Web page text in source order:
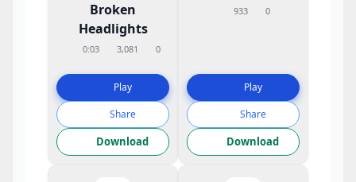
Broken
Headlights
0:03 3,081 0
Play
Share
Download
933 0
Play
Share
Download